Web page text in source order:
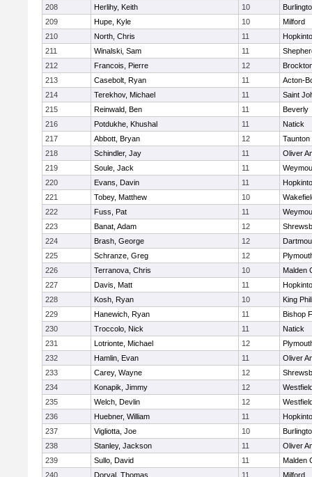
208
Herlihy, Keith 10
209
Hupe, Kyle 10
Milford
210
North, Chris 11
211
Winalski, Sam 11
212
Francois, Pierre 12
213
Casebolt, Ryan 11
Acton-
214
Terekhov, Michael 11
Saint
215
Reinwald, Ben 11
Beverly
216
Potdukhe, Khushal 11
Natick
217
Abbott, Bryan 12
Taunton
218
Schindler, Jay 11
Oliver
219
Soule, Jack 11
220
Evans, Davin 11
221
Tobey, Matthew 10
222
Fuss, Pat 11
223
Banat, Adam 12
224
Brash, George 12
225
Schranze, Greg 12
226
Terranova, Chris 10
Malden
227
Davis, Matt 11
228
Kosh, Ryan 10
King
229
Hanewich, Ryan 11
Bishop
230
Troccolo, Nick 11
Natick
231
Lotrionte, Michael 12
232
Hamlin, Evan 11
Oliver
233
Carey, Wayne 12
234
Konapik, Jimmy 12
235
Welch, Devlin 12
236
Huebner, William 11
237
Vigliotta, Joe 10
238
Stanley, Jackson 11
Oliver
239
Sullo, David 11
Malden
240
Dorval, Thomas 11
Milford